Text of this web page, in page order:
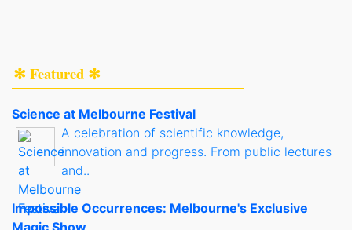
✻ Featured ✻
Science at Melbourne Festival
A celebration of scientific knowledge,
innovation and progress. From public lectures
and..
Impossible Occurrences: Melbourne's Exclusive